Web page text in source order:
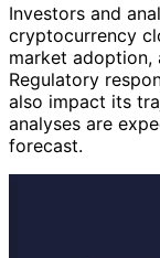
Investors and
cryptocurrency
market adoption,
Regulatory
also impact its
analyses are
forecast.